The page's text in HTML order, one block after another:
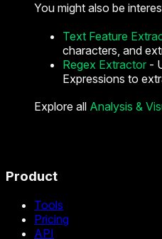
You might also be
Text Feature
characters, and
Regex Extractor -
Expressions to
Explore all Analysis &
Product
Tools
Pricing
API